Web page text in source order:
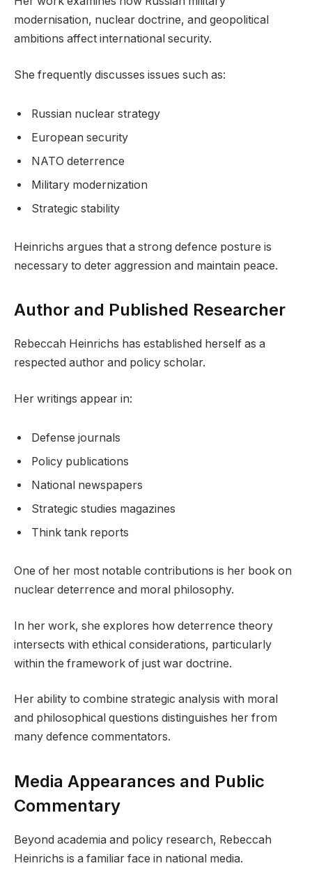
modernisation, nuclear doctrine, and geopolitical
ambitions affect international security.
She frequently discusses issues such as:
Russian nuclear strategy
European security
NATO deterrence
Military modernization
Strategic stability
Heinrichs argues that a strong defence posture is
necessary to deter aggression and maintain peace.
Author and Published Researcher
Rebeccah Heinrichs has established herself as a
respected author and policy scholar.
Her writings appear in:
Defense journals
Policy publications
National newspapers
Strategic studies magazines
Think tank reports
One of her most notable contributions is her book on
nuclear deterrence and moral philosophy.
In her work, she explores how deterrence theory
intersects with ethical considerations, particularly
within the framework of just war doctrine.
Her ability to combine strategic analysis with moral
and philosophical questions distinguishes her from
many defence commentators.
Media Appearances and Public
Commentary
Beyond academia and policy research, Rebeccah
Heinrichs is a familiar face in national media.